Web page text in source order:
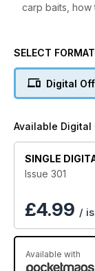
carp baits, how
SELECT
Digital
Available Digital
SINGLE
Issue 301
£4.99 /
Available with